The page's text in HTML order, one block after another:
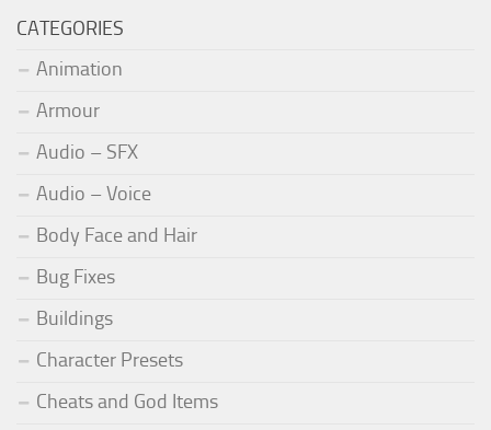
CATEGORIES
Animation
Armour
Audio – SFX
Audio – Voice
Body Face and Hair
Bug Fixes
Buildings
Character Presets
Cheats and God Items